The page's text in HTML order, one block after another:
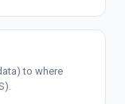
to where